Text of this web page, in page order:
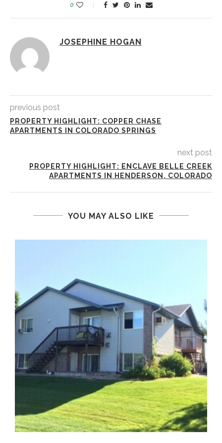
0
JOSEPHINE HOGAN
previous post
PROPERTY HIGHLIGHT: COPPER CHASE
APARTMENTS IN COLORADO SPRINGS
next post
PROPERTY HIGHLIGHT: ENCLAVE BELLE CREEK
APARTMENTS IN HENDERSON, COLORADO
YOU MAY ALSO LIKE